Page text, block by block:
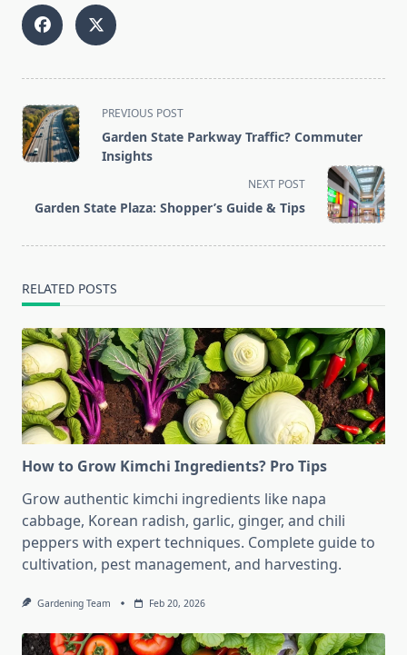
<span
class="nav-
subtitle
reader-
PREVIOUS POST
Garden State Parkway Traffic? Commuter
Insights
NEXT POST
Garden State Plaza: Shopper’s Guide & Tips
RELATED POSTS
How to Grow Kimchi Ingredients? Pro Tips
Grow authentic kimchi ingredients like napa
cabbage, Korean radish, garlic, ginger, and chili
peppers with expert techniques. Complete guide to
cultivation, pest management, and harvesting.
Gardening Team Feb 20, 2026